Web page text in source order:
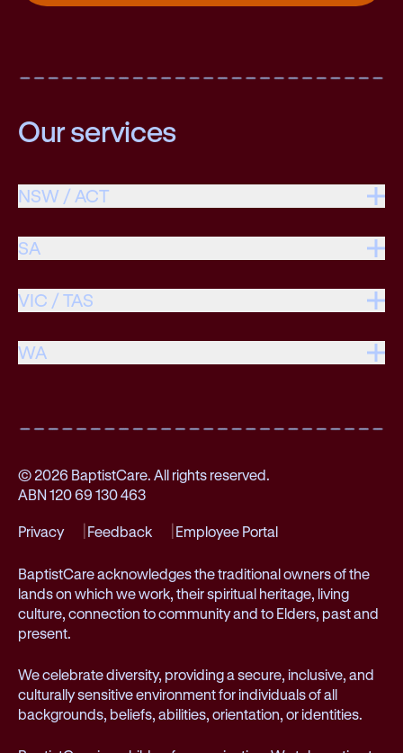
Our services
NSW / ACT
SA
VIC / TAS
WA
© 2026 BaptistCare. All rights reserved.
ABN 120 69 130 463
Privacy Feedback Employee Portal
BaptistCare acknowledges the traditional owners of the
lands on which we work, their spiritual heritage, living
culture, connection to community and to Elders, past and
present.
We celebrate diversity, providing a secure, inclusive, and
culturally sensitive environment for individuals of all
backgrounds, beliefs, abilities, orientation, or identities.